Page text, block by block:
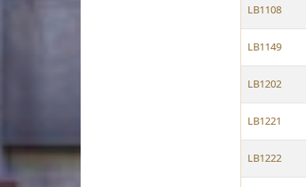
LB1108
LB1149
LB1202
LB1221
LB1222